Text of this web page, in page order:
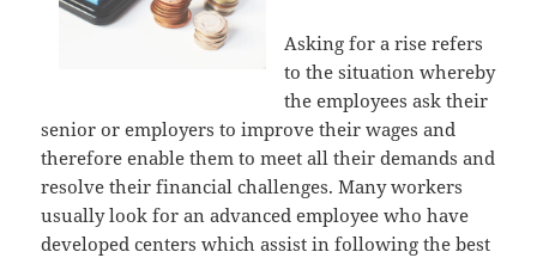
Asking for a rise refers
to the situation whereby
the employees ask their
senior or employers to improve their wages and
therefore enable them to meet all their demands and
resolve their financial challenges. Many workers
usually look for an advanced employee who have
developed centers which assist in following the best